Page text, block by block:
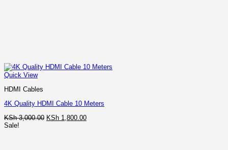
Quick View
HDMI Cables
4K Quality HDMI Cable 10 Meters
KSh3,000.00 Original
KSh 1,800.00Current
Sale!